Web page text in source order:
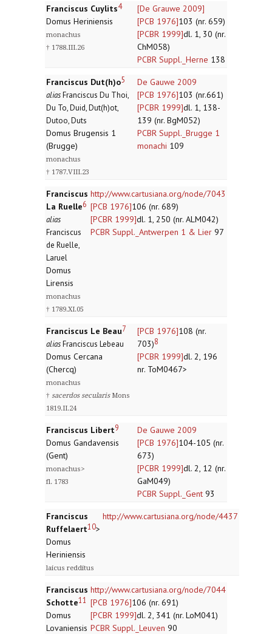
Franciscus Cuylits4
Domus Heriniensis
monachus
† 1788.III.26
[De Grauwe 2009]
[PCB 1976]103 (nr. 659)
[PCBR 1999]dl. 1, 30 (nr.
ChM058)
PCBR Suppl._Herne 138
Franciscus Dut(h)o5
aliasFranciscus Du Thoi,
Du To, Duid, Dut(h)ot,
Dutoo, Duts
Domus Brugensis 1
(Brugge)
monachus
† 1787.VIII.23
De Gauwe 2009
[PCB 1976]103 (nr.661)
[PCBR 1999]dl. 1, 138-
139 (nr. BgM052)
PCBR Suppl._Brugge 1
monachi 109
Franciscus
La Ruelle6
alias
Franciscus
de Ruelle,
Laruel
Domus
Lirensis
monachus
† 1789.XI.05
http://www.cartusiana.org/node/7043
[PCB 1976]106 (nr. 689)
[PCBR 1999]dl. 1, 250 (nr. ALM042)
PCBR Suppl._Antwerpen 1 & Lier 97
Franciscus Le Beau7
aliasFranciscus Lebeau
Domus Cercana
(Chercq)
monachus
† sacerdos secularisMons
1819.II.24
[PCB 1976]108 (nr.
703)8
[PCBR 1999]dl. 2, 196
nr. ToM0467>
Franciscus Libert9
Domus Gandavensis
(Gent)
monachus>
fl. 1783
De Gauwe 2009
[PCB 1976]104-105 (nr.
673)
[PCBR 1999]dl. 2, 12 (nr.
GaM049)
PCBR Suppl._Gent 93
Franciscus
Ruffelaert10>
Domus
Heriniensis
laicus redditus
http://www.cartusiana.org/node/4437
Franciscus
Schotte11
Domus
Lovaniensis
http://www.cartusiana.org/node/7044
[PCB 1976]106 (nr. 691)
[PCBR 1999]dl. 2, 341 (nr. LoM041)
PCBR Suppl._Leuven 90